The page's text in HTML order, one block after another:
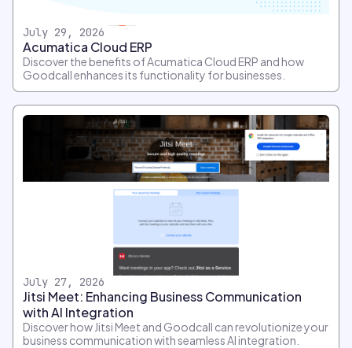
July 29, 2026
Acumatica Cloud ERP
Discover the benefits of Acumatica Cloud ERP and how
Goodcall enhances its functionality for businesses.
July 27, 2026
Jitsi Meet: Enhancing Business Communication
with AI Integration
Discover how Jitsi Meet and Goodcall can revolutionize your
business communication with seamless AI integration.